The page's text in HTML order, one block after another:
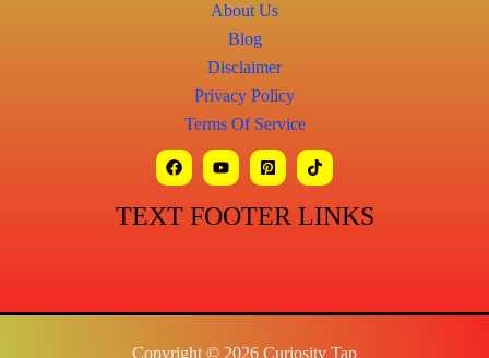
About Us
Blog
Disclaimer
Privacy Policy
Terms Of Service
TEXT FOOTER LINKS
Copyright © 2026 Curiosity Tap